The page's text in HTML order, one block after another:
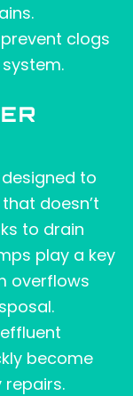
clogs
to
doesn’t
to drain
play a key
overflows
become